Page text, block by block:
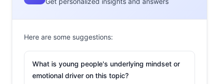
Here are some suggestions:
What is young people's underlying mindset or
emotional driver on this topic?